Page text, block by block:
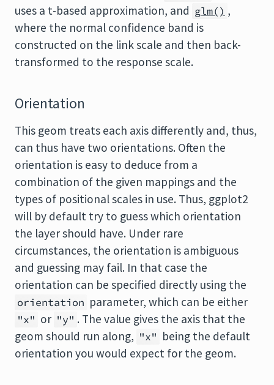
uses a t-based approximation, and glm() ,
where the normal confidence band is
constructed on the link scale and then back-
transformed to the response scale.
Orientation
This geom treats each axis differently and, thus,
can thus have two orientations. Often the
orientation is easy to deduce from a
combination of the given mappings and the
types of positional scales in use. Thus, ggplot2
will by default try to guess which orientation
the layer should have. Under rare
circumstances, the orientation is ambiguous
and guessing may fail. In that case the
orientation can be specified directly using the
orientation parameter, which can be either
"x" or "y" . The value gives the axis that the
geom should run along, "x" being the default
orientation you would expect for the geom.